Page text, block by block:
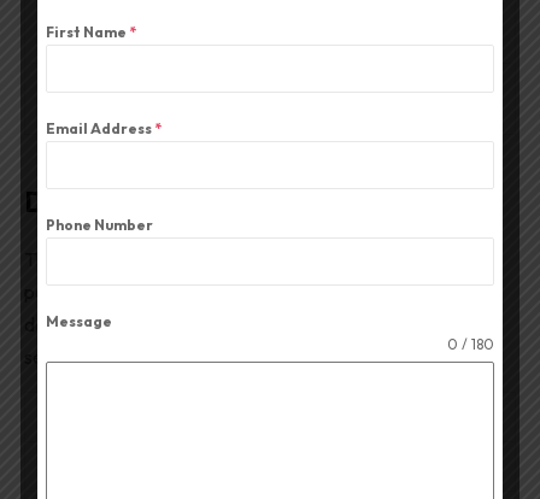
Reviews (0)
Description
power15-inch professional loudspeaker driver
designed for large sound reinforcement systems, DJ
setups, live concerts, and high-SPL PA installations.
First Name *
Email Address *
Phone Number
Message
0 / 180